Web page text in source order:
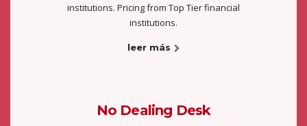
institutions. Pricing from Top Tier financial
institutions.
leer más
No Dealing Desk